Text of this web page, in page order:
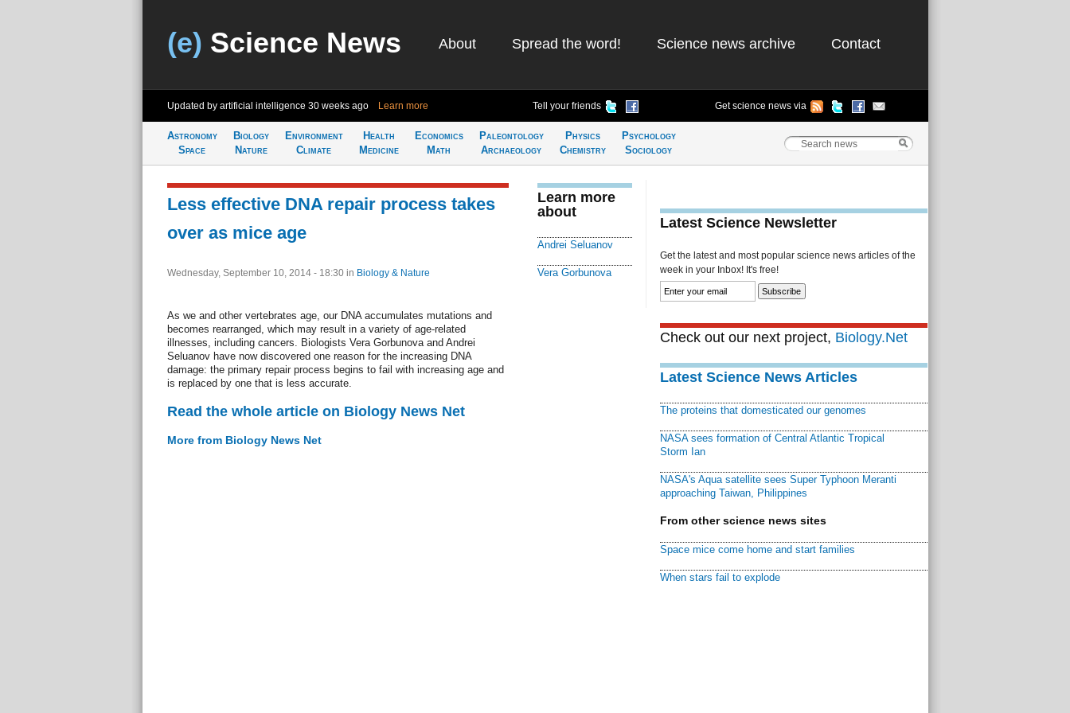
(e) Science News About Spread the word! Science news archive Contact
Updated by artificial intelligence 30 weeks ago Learn more Tell your friends Get science news via
Astronomy
Space
Biology
Nature
Environment
Climate
Health
Medicine
Economics
Math
Paleontology
Archaeology
Physics
Chemistry
Psychology
Sociology
Less effective DNA repair process takes
over as mice age
Wednesday, September 10, 2014 - 18:30 in Biology & Nature
As we and other vertebrates age, our DNA accumulates mutations and
becomes rearranged, which may result in a variety of age-related
illnesses, including cancers. Biologists Vera Gorbunova and Andrei
Seluanov have now discovered one reason for the increasing DNA
damage: the primary repair process begins to fail with increasing age and
is replaced by one that is less accurate.
Read the whole article on Biology News Net
More from Biology News Net
Learn more
about
Andrei Seluanov
Vera Gorbunova
Latest Science Newsletter
Get the latest and most popular science news articles of the
week in your Inbox! It's free!
Check out our next project, Biology.Net
Latest Science News Articles
The proteins that domesticated our genomes
NASA sees formation of Central Atlantic Tropical
Storm Ian
NASA's Aqua satellite sees Super Typhoon Meranti
approaching Taiwan, Philippines
From other science news sites
Space mice come home and start families
When stars fail to explode